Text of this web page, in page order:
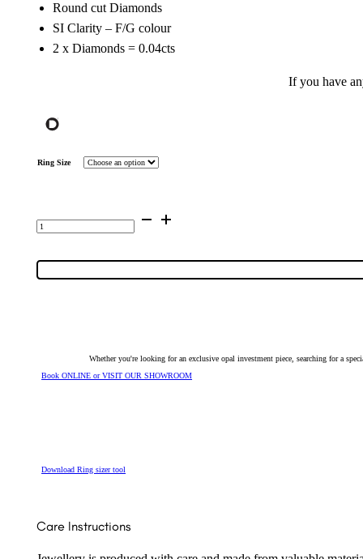
Round cut Diamonds
SI Clarity – F/G colour
2 x Diamonds = 0.04cts
If you have
Ring Size
Ring
Set
Yellow
6054
Whether you're looking for an exclusive opal investment piece, searching for a
Book ONLINE or VISIT OUR SHOWROOM
Download Ring sizer tool
Care Instructions